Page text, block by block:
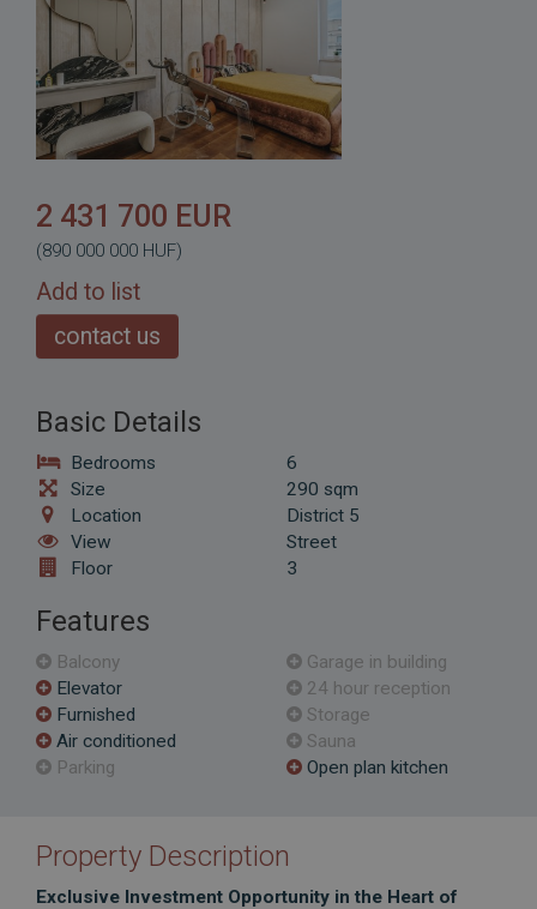
2 431 700 EUR
(890 000 000 HUF)
Add to list
contact us
Basic Details
Bedrooms
Size
Location
View
Floor
6
290 sqm
District 5
Street
3
Features
Balcony
Elevator
Furnished
Air conditioned
Parking
Garage in building
24 hour reception
Storage
Sauna
Open plan kitchen
Property Description
Exclusive Investment Opportunity in the Heart of